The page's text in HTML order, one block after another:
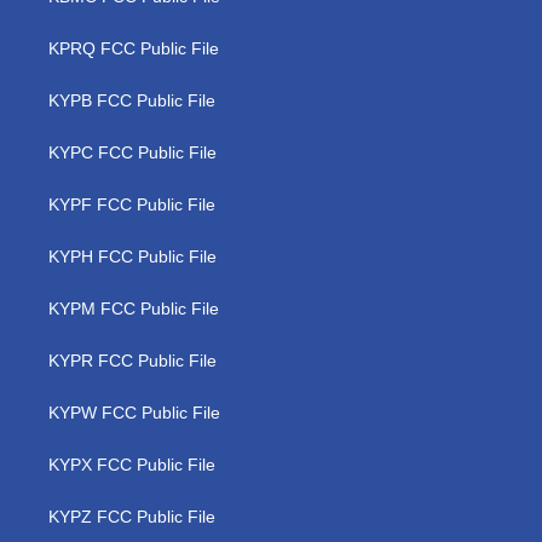
KPRQ FCC Public File
KYPB FCC Public File
KYPC FCC Public File
KYPF FCC Public File
KYPH FCC Public File
KYPM FCC Public File
KYPR FCC Public File
KYPW FCC Public File
KYPX FCC Public File
KYPZ FCC Public File